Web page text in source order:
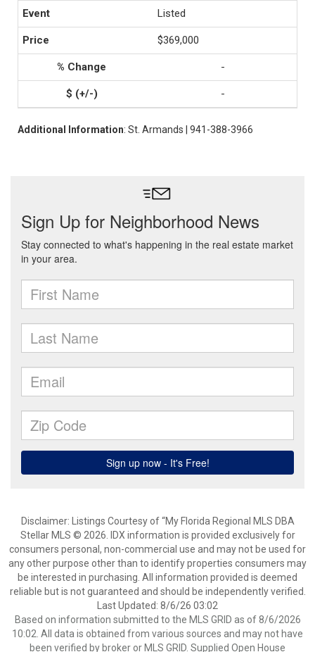
Listed
$369,000
-
-
Additional Information: St. Armands | 941-388-3966
Disclaimer: Listings Courtesy of “My Florida Regional MLS DBA
Stellar MLS © 2026. IDX information is provided exclusively for
consumers personal, non-commercial use and may not be used for
any other purpose other than to identify properties consumers may
be interested in purchasing. All information provided is deemed
reliable but is not guaranteed and should be independently verified.
Last Updated: 8/6/26 03:02
Based on information submitted to the MLS GRID as of 8/6/2026
10:02. All data is obtained from various sources and may not have
been verified by broker or MLS GRID. Supplied Open House